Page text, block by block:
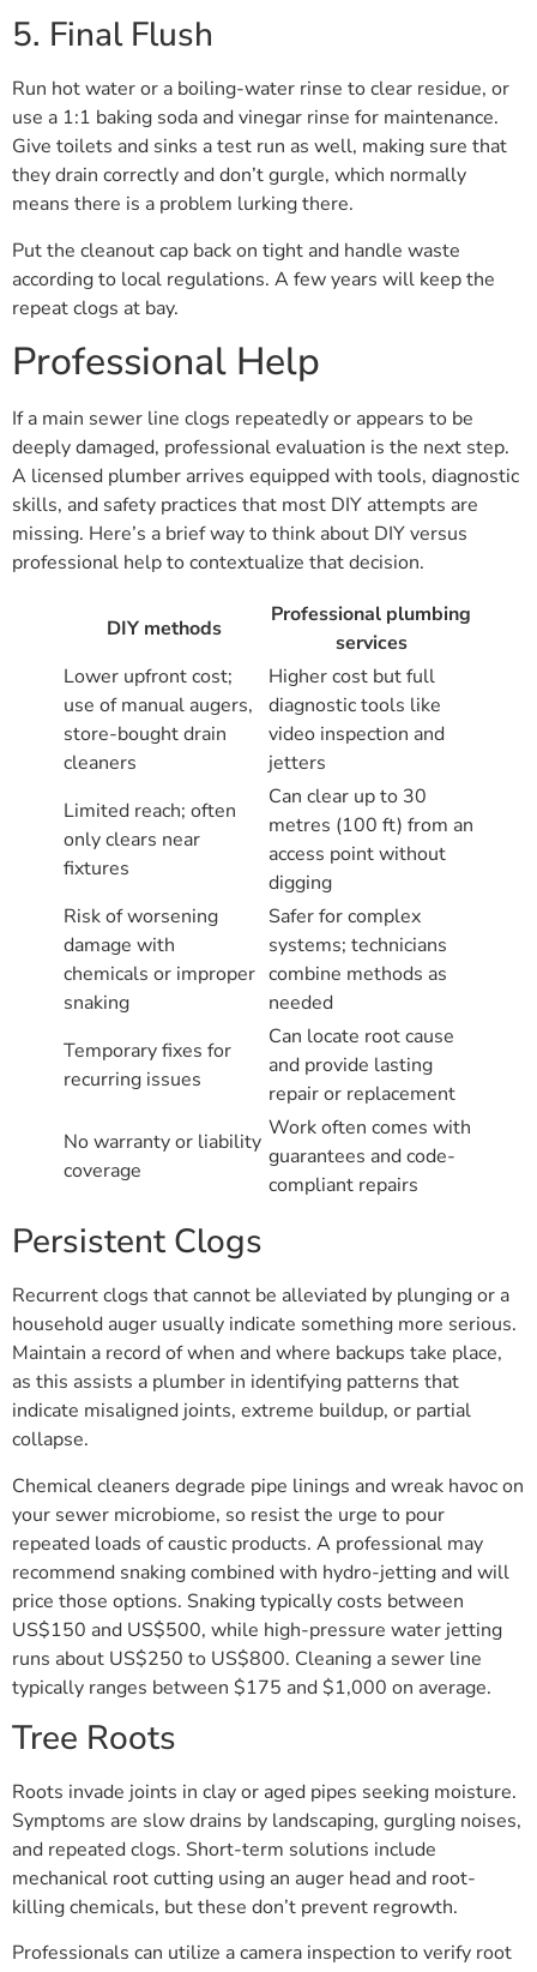
5. Final Flush
Run hot water or a boiling-water rinse to clear residue, or
use a 1:1 baking soda and vinegar rinse for maintenance.
Give toilets and sinks a test run as well, making sure that
they drain correctly and don’t gurgle, which normally
means there is a problem lurking there.
Put the cleanout cap back on tight and handle waste
according to local regulations. A few years will keep the
repeat clogs at bay.
Professional Help
If a main sewer line clogs repeatedly or appears to be
deeply damaged, professional evaluation is the next step.
A licensed plumber arrives equipped with tools, diagnostic
skills, and safety practices that most DIY attempts are
missing. Here’s a brief way to think about DIY versus
professional help to contextualize that decision.
DIY methods
Professional plumbing
services
Lower upfront cost;
use of manual augers,
store-bought drain
cleaners
Higher cost but full
diagnostic tools like
video inspection and
jetters
Limited reach; often
only clears near
fixtures
Can clear up to 30
metres (100 ft) from an
access point without
digging
Risk of worsening
damage with
chemicals or improper
snaking
Safer for complex
systems; technicians
combine methods as
needed
Temporary fixes for
recurring issues
Can locate root cause
and provide lasting
repair or replacement
No warranty or liability
coverage
Work often comes with
guarantees and code-
compliant repairs
Persistent Clogs
Recurrent clogs that cannot be alleviated by plunging or a
household auger usually indicate something more serious.
Maintain a record of when and where backups take place,
as this assists a plumber in identifying patterns that
indicate misaligned joints, extreme buildup, or partial
collapse.
Chemical cleaners degrade pipe linings and wreak havoc on
your sewer microbiome, so resist the urge to pour
repeated loads of caustic products. A professional may
recommend snaking combined with hydro-jetting and will
price those options. Snaking typically costs between
US$150 and US$500, while high-pressure water jetting
runs about US$250 to US$800. Cleaning a sewer line
typically ranges between $175 and $1,000 on average.
Tree Roots
Roots invade joints in clay or aged pipes seeking moisture.
Symptoms are slow drains by landscaping, gurgling noises,
and repeated clogs. Short-term solutions include
mechanical root cutting using an auger head and root-
killing chemicals, but these don’t prevent regrowth.
Professionals can utilize a camera inspection to verify root